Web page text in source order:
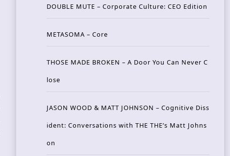
DOUBLE MUTE – Corporate Culture: CEO Edition
METASOMA – Core
THOSE MADE BROKEN – A Door You Can Never C
lose
JASON WOOD & MATT JOHNSON – Cognitive Diss
ident: Conversations with THE THE’s Matt Johns
on